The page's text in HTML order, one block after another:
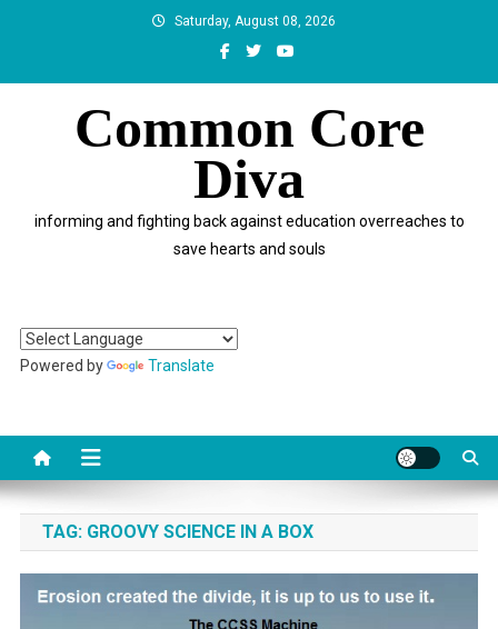
Saturday, August 08, 2026
Common Core
Diva
informing and fighting back against education overreaches to
save hearts and souls
Powered by Translate
TAG: GROOVY SCIENCE IN A BOX